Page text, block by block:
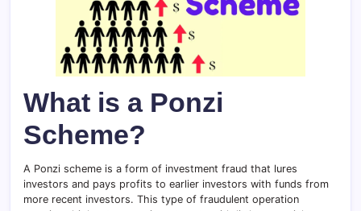
What is a Ponzi
Scheme?
A Ponzi scheme is a form of investment fraud that lures
investors and pays profits to earlier investors with funds from
more recent investors. This type of fraudulent operation